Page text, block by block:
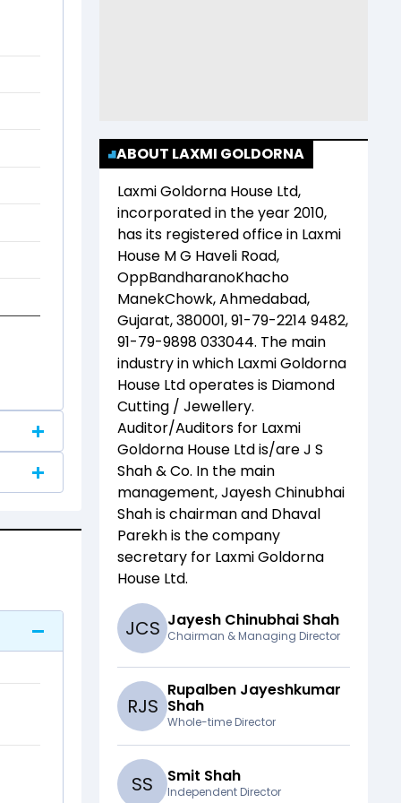
ABOUT LAXMI GOLDORNA
Laxmi Goldorna House Ltd,
incorporated in the year2010,
has its registered office in Laxmi
House M G Haveli Road,
OppBandharanoKhacho
ManekChowk, Ahmedabad,
Gujarat, 380001, 91-79-2214 9482,
91-79-9898 033044. The main
industry in which Laxmi Goldorna
House Ltdoperates is Diamond
Cutting / Jewellery.
Auditor/Auditors for Laxmi
Goldorna House Ltdis/areJ S
Shah & Co. In the main
management,Jayesh Chinubhai
Shahis chairman and Dhaval
Parekhis the company
secretary for Laxmi Goldorna
House Ltd.
JCS Jayesh Chinubhai Shah
Chairman & Managing Director
RJS
Rupalben Jayeshkumar
Shah
Whole-time Director
SS Smit Shah
Independent Director